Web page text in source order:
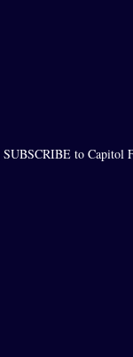
SUBSCRIBE to Capitol